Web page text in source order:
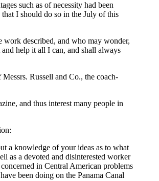
such as of necessity had been
I should do so in the July of this
work described, and who may wonder,
help it all I can, and shall always
Russell and Co., the coach-
and thus interest many people in
a knowledge of your ideas as to what
as a devoted and disinterested worker
in Central American problems
been doing on the Panama Canal